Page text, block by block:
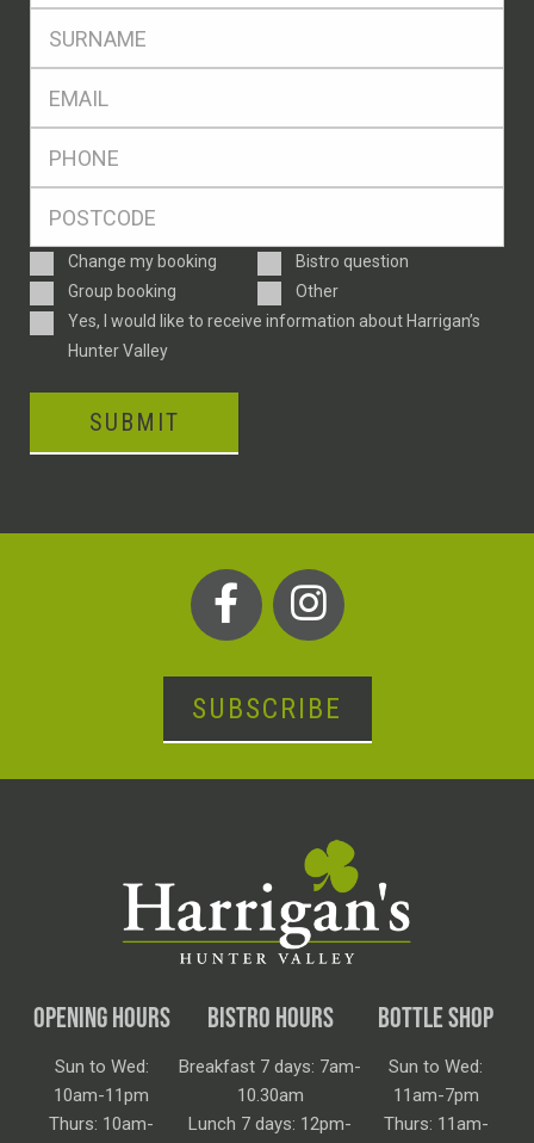
Enquiry
Type
Change my booking
Bistro question
Group booking
Other
ConsentYes, I would like to receive information about Harrigan’s
Hunter Valley
SUBMIT
SUBSCRIBE
OPENING HOURS
Sun to Wed:
10am-11pm
Thurs: 10am-
BISTRO HOURS
Breakfast 7 days: 7am-
10.30am
Lunch 7 days: 12pm-
BOTTLE SHOP
Sun to Wed:
11am-7pm
Thurs: 11am-